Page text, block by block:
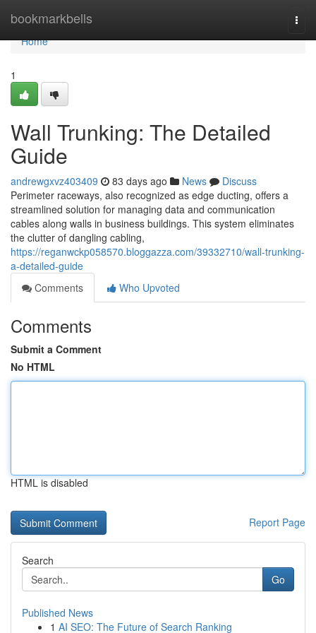
bookmarkbells
Home
Home
1
Wall Trunking: The Detailed
Guide
andrewgxvz403409 83 days ago News
Discuss
Perimeter raceways, also recognized as edge ducting, offers a
streamlined solution for managing data and communication
cables along walls in business buildings. This system eliminates
the clutter of dangling cabling,
https://reganwckp058570.bloggazza.com/39332710/wall-trunking-
a-detailed-guide
Comments
Who Upvoted
Comments
Submit a Comment
No HTML
HTML is disabled
Report Page
Search
Go
Published News
1 AI SEO: The Future of Search Ranking